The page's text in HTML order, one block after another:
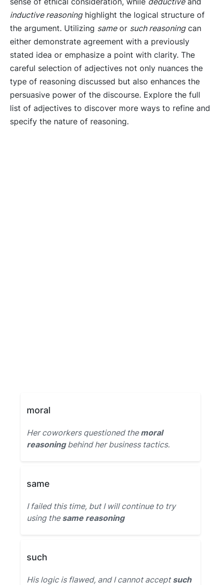
inductive reasoninghighlight the logical structure of
the argument. Utilizing sameor such reasoningcan
either demonstrate agreement with a previously
stated idea or emphasize a point with clarity. The
careful selection of adjectives not only nuances the
type of reasoning discussed but also enhances the
persuasive power of the discourse. Explore the full
list of adjectives to discover more ways to refine and
specify the nature of reasoning.
moral
Her coworkers questioned the moral
reasoningbehind her business tactics.
same
I failed this time, but I will continue to try
using the same reasoning
such
His logic is flawed, and I cannot accept such